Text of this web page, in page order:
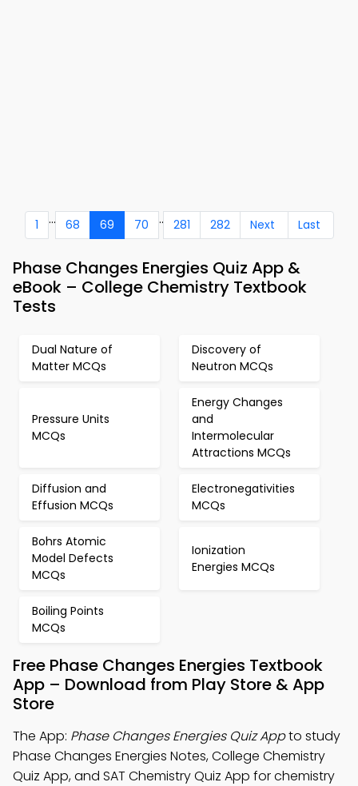
1 ... 68 69 70 .. 281 282 Next Last
Phase Changes Energies Quiz App &
eBook – College Chemistry Textbook
Tests
Dual Nature of
Matter MCQs
Discovery of
Neutron MCQs
Pressure Units
MCQs
Energy Changes
and
Intermolecular
Attractions MCQs
Diffusion and
Effusion MCQs
Electronegativities
MCQs
Bohrs Atomic
Model Defects
MCQs
Ionization
Energies MCQs
Boiling Points
MCQs
Free Phase Changes Energies Textbook
App – Download from Play Store & App
Store
The App: Phase Changes Energies Quiz Appto study
Phase Changes Energies Notes, College Chemistry
Quiz App, and SAT Chemistry Quiz App for chemistry